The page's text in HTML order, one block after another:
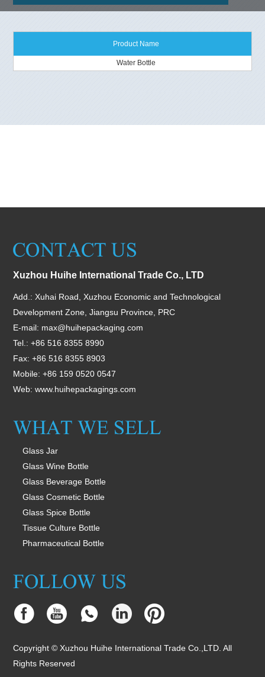
Product Name
Water Bottle
Xuzhou Huihe International Trade Co., LTD
Add.: Xuhai Road, Xuzhou Economic and Technological
Development Zone, Jiangsu Province, PRC
E-mail: max@huihepackaging.com
Tel.: +86 516 8355 8990
Fax: +86 516 8355 8903
Mobile: +86 159 0520 0547
Web: www.huihepackagings.com
Glass Jar
Glass Wine Bottle
Glass Beverage Bottle
Glass Cosmetic Bottle
Glass Spice Bottle
Tissue Culture Bottle
Pharmaceutical Bottle
Copyright © Xuzhou Huihe International Trade Co.,LTD. All
Rights Reserved